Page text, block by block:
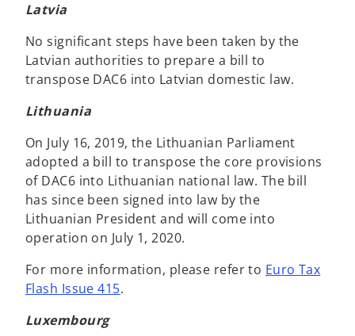
Latvia
No significant steps have been taken by the
Latvian authorities to prepare a bill to
transpose DAC6 into Latvian domestic law.
Lithuania
On July 16, 2019, the Lithuanian Parliament
adopted a bill to transpose the core provisions
of DAC6 into Lithuanian national law. The bill
has since been signed into law by the
Lithuanian President and will come into
operation on July 1, 2020.
For more information, please refer to Euro Tax
Flash Issue 415.
Luxembourg